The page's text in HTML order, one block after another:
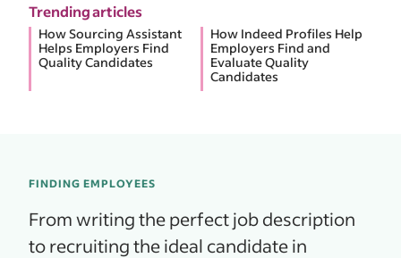
Trending articles
How Sourcing Assistant
Helps Employers Find
Quality Candidates
How Indeed Profiles Help
Employers Find and
Evaluate Quality
Candidates
FINDING EMPLOYEES
From writing the perfect job description
to recruiting the ideal candidate in